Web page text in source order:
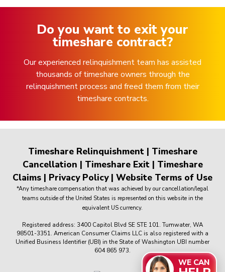
Do you want to exit your
timeshare contract?
Our experienced relinquishment team has assisted
thousands of timeshare owners through the
relinquishment process and freed them from their
timeshare contracts.
Timeshare Relinquishment| Timeshare
Cancellation | Timeshare Exit| Timeshare
Claims | Privacy Policy| Website Terms of Use
*Any timeshare compensation that was achieved by our cancellation/legal
teams outside of the United States is represented on this website in the
equivalent US currency.
Registered address: 3400 Capitol Blvd SE STE 101. Tumwater, WA
98501-3351. American Consumer Claims LLC is also registered with a
Unified Business Identifier (UBI) in the State of Washington UBI number
604 865 973.
WE CAN